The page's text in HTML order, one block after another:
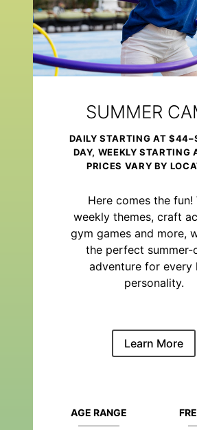
SUMMER
DAILY STARTING AT
DAY, WEEKLY STARTING
PRICES VARY BY
Here comes the fun!
weekly themes, craft
gym games and more,
the perfect summer-
adventure for every
personality.
Learn More
AGE RANGE